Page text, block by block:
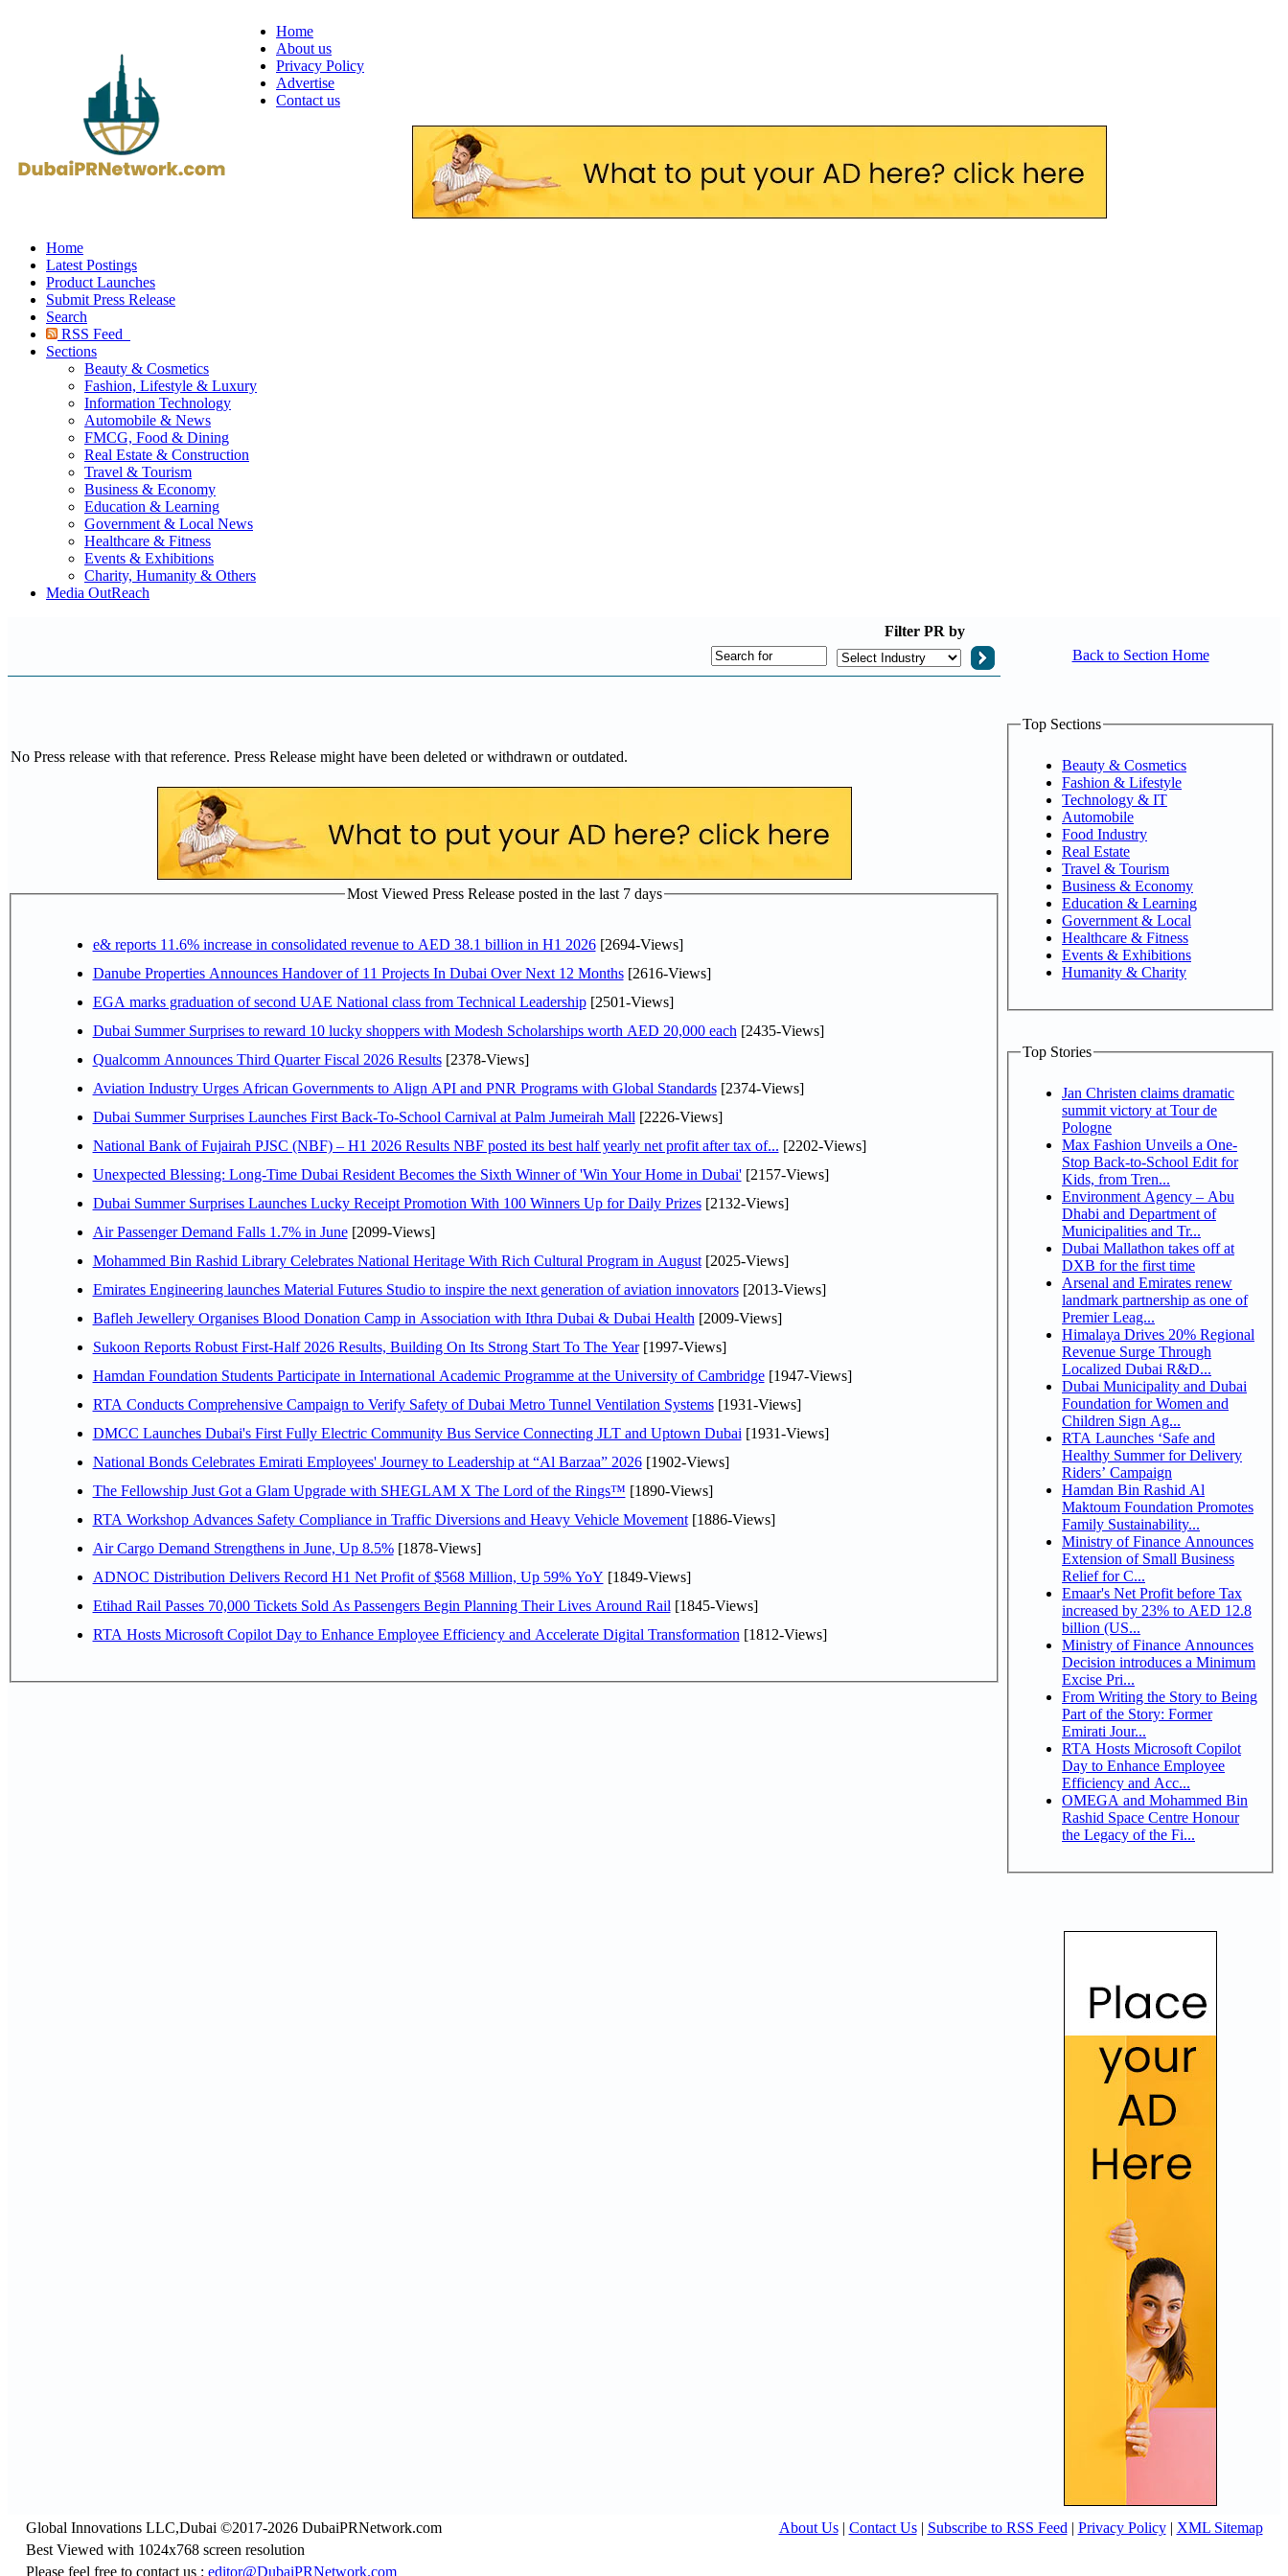
Home
About us
Privacy Policy
Advertise
Contact us
Home
Latest Postings
Product Launches
Submit Press Release
Search
RSS Feed
Sections
Beauty & Cosmetics
Fashion, Lifestyle & Luxury
Information Technology
Automobile & News
FMCG, Food & Dining
Real Estate & Construction
Travel & Tourism
Business & Economy
Education & Learning
Government & Local News
Healthcare & Fitness
Events & Exhibitions
Charity, Humanity & Others
Media OutReach
Filter PR by
No Press release with that reference. Press Release might have been deleted or withdrawn or outdated.
Most Viewed Press Release posted in the last 7 days
e& reports 11.6% increase in consolidated revenue to AED 38.1 billion in H1 2026[2694-Views]
Danube Properties Announces Handover of 11 Projects In Dubai Over Next 12 Months[2616-Views]
EGA marks graduation of second UAE National class from Technical Leadership[2501-Views]
Dubai Summer Surprises to reward 10 lucky shoppers with Modesh Scholarships worth AED 20,000 each [2435-Views]
Qualcomm Announces Third Quarter Fiscal 2026 Results[2378-Views]
Aviation Industry Urges African Governments to Align API and PNR Programs with Global Standards[2374-Views]
Dubai Summer Surprises Launches First Back-To-School Carnival at Palm Jumeirah Mall [2226-Views]
National Bank of Fujairah PJSC (NBF) – H1 2026 Results NBF posted its best half yearly net profit after tax of... [2202-Views]
Unexpected Blessing: Long-Time Dubai Resident Becomes the Sixth Winner of 'Win Your Home in Dubai'[2157-Views]
Dubai Summer Surprises Launches Lucky Receipt Promotion With 100 Winners Up for Daily Prizes[2132-Views]
Air Passenger Demand Falls 1.7% in June[2099-Views]
Mohammed Bin Rashid Library Celebrates National Heritage With Rich Cultural Program in August[2025-Views]
Emirates Engineering launches Material Futures Studio to inspire the next generation of aviation innovators[2013-Views]
Bafleh Jewellery Organises Blood Donation Camp in Association with Ithra Dubai & Dubai Health [2009-Views]
Sukoon Reports Robust First-Half 2026 Results, Building On Its Strong Start To The Year[1997-Views]
Hamdan Foundation Students Participate in International Academic Programme at the University of Cambridge[1947-Views]
RTA Conducts Comprehensive Campaign to Verify Safety of Dubai Metro Tunnel Ventilation Systems[1931-Views]
DMCC Launches Dubai's First Fully Electric Community Bus Service Connecting JLT and Uptown Dubai [1931-Views]
National Bonds Celebrates Emirati Employees' Journey to Leadership at “Al Barzaa” 2026[1902-Views]
The Fellowship Just Got a Glam Upgrade with SHEGLAM X The Lord of the Rings™ [1890-Views]
RTA Workshop Advances Safety Compliance in Traffic Diversions and Heavy Vehicle Movement[1886-Views]
Air Cargo Demand Strengthens in June, Up 8.5%[1878-Views]
ADNOC Distribution Delivers Record H1 Net Profit of $568 Million, Up 59% YoY [1849-Views]
Etihad Rail Passes 70,000 Tickets Sold As Passengers Begin Planning Their Lives Around Rail [1845-Views]
RTA Hosts Microsoft Copilot Day to Enhance Employee Efficiency and Accelerate Digital Transformation [1812-Views]
Back to Section Home
Top Sections
Beauty & Cosmetics
Fashion & Lifestyle
Technology & IT
Automobile
Food Industry
Real Estate
Travel & Tourism
Business & Economy
Education & Learning
Government & Local
Healthcare & Fitness
Events & Exhibitions
Humanity & Charity
Top Stories
Jan Christen claims dramatic
summit victory at Tour de
Pologne
Max Fashion Unveils a One-
Stop Back-to-School Edit for
Kids, from Tren...
Environment Agency – Abu
Dhabi and Department of
Municipalities and Tr...
Dubai Mallathon takes off at
DXB for the first time
Arsenal and Emirates renew
landmark partnership as one of
Premier Leag...
Himalaya Drives 20% Regional
Revenue Surge Through
Localized Dubai R&D...
Dubai Municipality and Dubai
Foundation for Women and
Children Sign Ag...
RTA Launches ‘Safe and
Healthy Summer for Delivery
Riders’ Campaign
Hamdan Bin Rashid Al
Maktoum Foundation Promotes
Family Sustainability...
Ministry of Finance Announces
Extension of Small Business
Relief for C...
Emaar's Net Profit before Tax
increased by 23% to AED 12.8
billion (US...
Ministry of Finance Announces
Decision introduces a Minimum
Excise Pri...
From Writing the Story to Being
Part of the Story: Former
Emirati Jour...
RTA Hosts Microsoft Copilot
Day to Enhance Employee
Efficiency and Acc...
OMEGA and Mohammed Bin
Rashid Space Centre Honour
the Legacy of the Fi...
Global Innovations LLC,Dubai ©2017-2026 DubaiPRNetwork.com About Us| Contact Us| Subscribe to RSS Feed | Privacy Policy| XML Sitemap
Best Viewed with 1024x768 screen resolution
Please feel free to contact us : editor@DubaiPRNetwork.com